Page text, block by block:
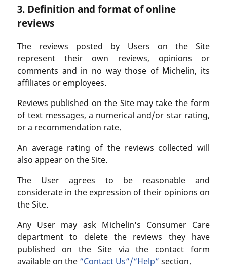
3. Definition and format of online
reviews
The reviews posted by Users on the Site
represent their own reviews, opinions or
comments and in no way those of Michelin, its
affiliates or employees.
Reviews published on the Site may take the form
of text messages, a numerical and/or star rating,
or a recommendation rate.
An average rating of the reviews collected will
also appear on the Site.
The User agrees to be reasonable and
considerate in the expression of their opinions on
the Site.
Any User may ask Michelin's Consumer Care
department to delete the reviews they have
published on the Site via the contact form
available on the “Contact Us”/“Help” section.